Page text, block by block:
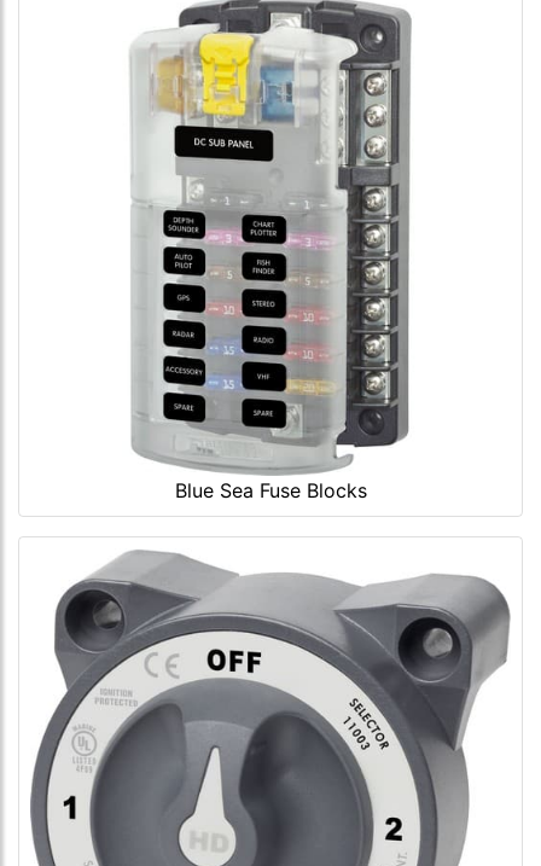
Blue Sea Fuse Blocks